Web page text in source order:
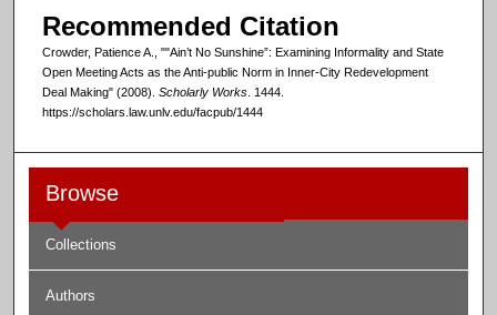
Recommended Citation
Crowder, Patience A., ""Ain’t No Sunshine”: Examining Informality and State
Open Meeting Acts as the Anti-public Norm in Inner-City Redevelopment
Deal Making" (2008). Scholarly Works. 1444.
https://scholars.law.unlv.edu/facpub/1444
Browse
Collections
Authors